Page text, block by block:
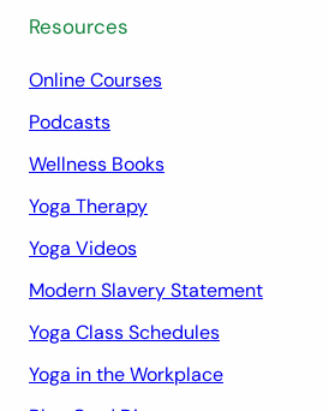
Resources
Online Courses
Podcasts
Wellness Books
Yoga Therapy
Yoga Videos
Modern Slavery Statement
Yoga Class Schedules
Yoga in the Workplace